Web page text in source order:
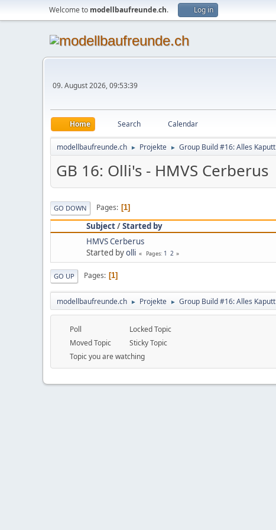
Welcome to modellbaufreunde.ch. Log in
09. August 2026, 09:53:39
Home Search Calendar
modellbaufreunde.ch ► Projekte ► Group Build #16: Alles Kaputt
GB 16: Olli's - HMVS Cerberus
GO DOWN Pages 1
Subject/Started by
HMVS Cerberus
Started byolli Pages 1 2
GO UP Pages 1
modellbaufreunde.ch ► Projekte ► Group Build #16: Alles Kaputt
Poll
Moved Topic
Locked Topic
Sticky Topic
Topic you are watching